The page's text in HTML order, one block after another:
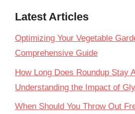
Latest Articles
Optimizing Your Vegetable
Comprehensive Guide
How Long Does Roundup Stay
Understanding the Impact of
When Should You Throw Out